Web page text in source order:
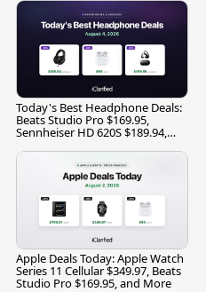
Today's Best Headphone Deals:
Beats Studio Pro $169.95,
Sennheiser HD 620S $189.94,
Apple Deals Today: Apple Watch
Series 11 Cellular $349.97, Beats
Studio Pro $169.95, and More